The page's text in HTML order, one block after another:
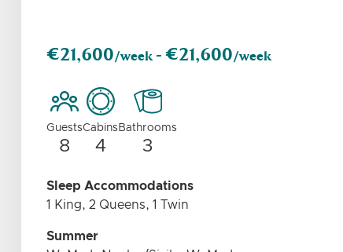
€21,600/week -€21,600/week
Guests
8
Cabins
4
Bathrooms
3
Sleep Accommodations
1 King, 2 Queens, 1 Twin
Summer